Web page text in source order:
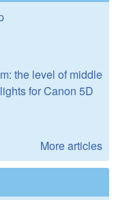
the level of middle
for Canon 5D
More articles